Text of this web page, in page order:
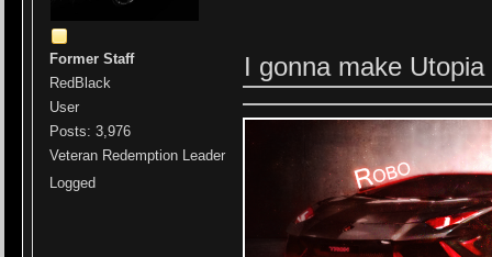
Former Staff
RedBlack
User
Posts: 3,976
Veteran Redemption Leader
Logged
I gonna make